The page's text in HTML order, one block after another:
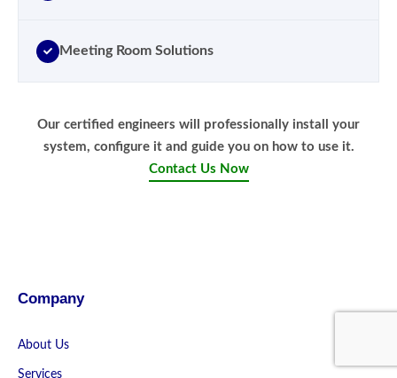
Meeting Room Solutions
Our certified engineers will professionally install your
system, configure it and guide you on how to use it.
Contact Us Now
Company
About Us
Services